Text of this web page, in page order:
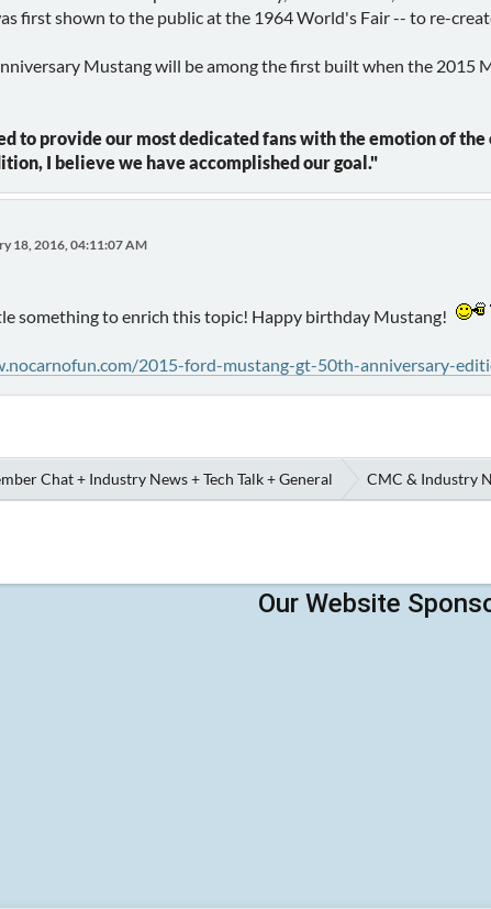
first shown to the public at the 1964 World's Fair -- to re-
Mustang will be among the first built when the 2015
to provide our most dedicated fans with the emotion of
I believe we have accomplished our goal."
18, 2016, 04:11:07 AM
something to enrich this topic! Happy birthday Mustang!
2015-ford-mustang-gt-50th-anniversary-
Chat + Industry News + Tech Talk + General CMC & Industry